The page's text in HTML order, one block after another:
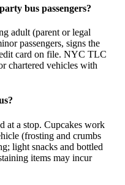
bus passengers?
adult (parent or legal
passengers, signs the
card on file. NYC TLC
chartered vehicles with
at a stop. Cupcakes work
(frosting and crumbs
light snacks and bottled
items may incur